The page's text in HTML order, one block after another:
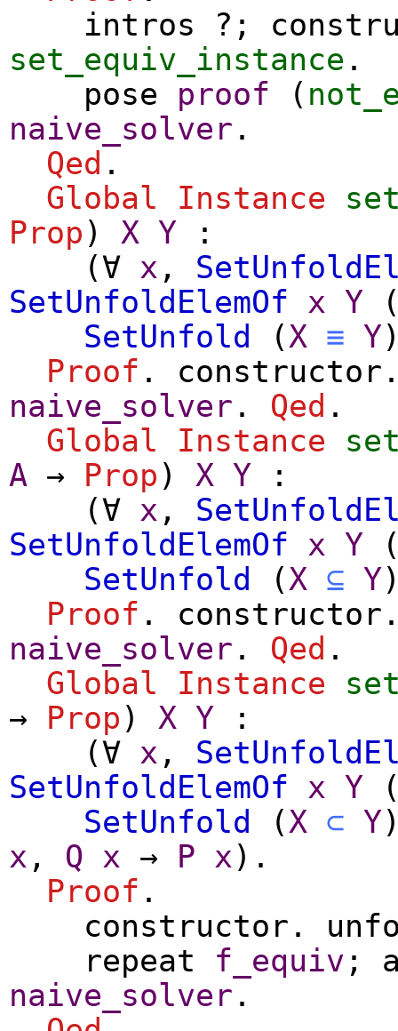
intros ?;
set_equiv_instance .
pose
proof (
naive_solver .
Qed .
Global Instance
Prop ) X Y :
(∀ x ,
SetUnfoldElemOf
x Y
SetUnfold
(X ≡ Y
Proof . constructor
naive_solver . Qed .
Global Instance
A → Prop ) X Y :
(∀ x ,
SetUnfoldElemOf
x Y
SetUnfold
(X ⊆ Y
Proof . constructor
naive_solver . Qed .
Global Instance
→
Prop ) X Y :
(∀ x ,
SetUnfoldElemOf
x Y
SetUnfold
(X ⊂ Y
x , Q x → P x ).
Proof .
constructor .
repeat
f_equiv ;
naive_solver .